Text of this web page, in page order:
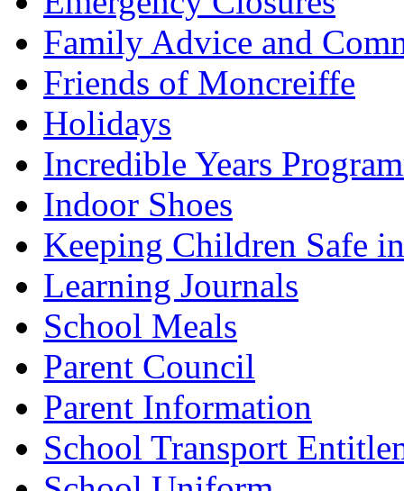
Family Advice and
Friends of Moncreiffe
Holidays
Incredible Years
Indoor Shoes
Keeping Children Safe
Learning Journals
School Meals
Parent Council
Parent Information
School Transport